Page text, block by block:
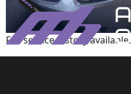
Full service history available.